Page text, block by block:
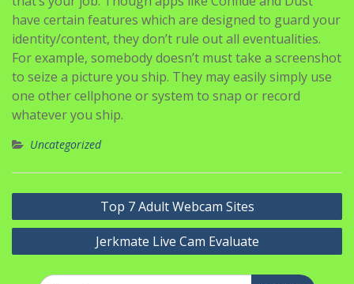
Some that pop up are formatted as have-you-ever
questions concerning kissing, foreplay, porn, and more.
No app can utterly protect your privateness for you —
that’s your job. Though apps like Confide and Dust
have certain features which are designed to guard your
identity/content, they don’t rule out all eventualities.
For example, somebody doesn’t must take a screenshot
to seize a picture you ship. They may easily simply use
Navigasi
Top 7 Adult Webcam Sites